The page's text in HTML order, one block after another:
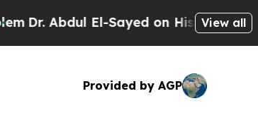
El-Sayed on Historic MichiganView all
Provided by AGP